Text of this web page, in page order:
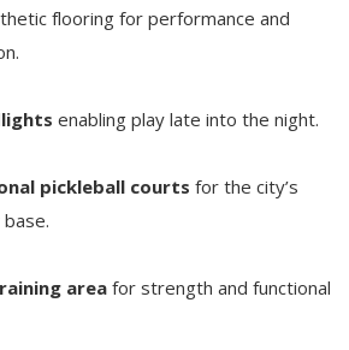
flooring for performance and
enabling play late into the night.
pickleball courts for the city’s
area for strength and functional